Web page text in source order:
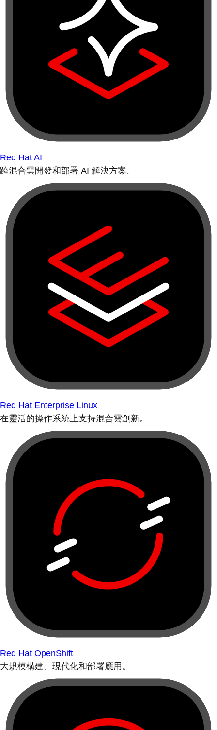
Red Hat AI
跨混合雲開發和部署 AI 解決方案。
Red Hat Enterprise Linux
在靈活的操作系統上支持混合雲創新。
Red Hat OpenShift
大規模構建、現代化和部署應用。